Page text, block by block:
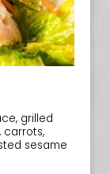
grilled
carrots,
sesame